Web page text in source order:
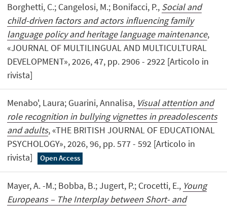
Borghetti, C.; Cangelosi, M.; Bonifacci, P., Social and
child-driven factors and actors influencing family
language policy and heritage language maintenance,
«JOURNAL OF MULTILINGUAL AND MULTICULTURAL
DEVELOPMENT», 2026, 47, pp. 2906 - 2922 [Articolo in
rivista]
Menabo', Laura; Guarini, Annalisa, Visual attention and
role recognition in bullying vignettes in preadolescents
and adults, «THE BRITISH JOURNAL OF EDUCATIONAL
PSYCHOLOGY», 2026, 96, pp. 577 - 592 [Articolo in
rivista]
Open Access
Mayer, A. -M.; Bobba, B.; Jugert, P.; Crocetti, E., Young
Europeans – The Interplay between Short- and